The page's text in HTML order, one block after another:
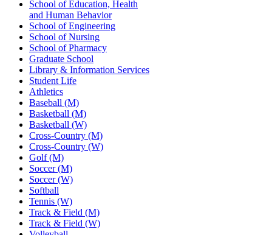
School of Education, Health
and Human Behavior
School of Engineering
School of Nursing
School of Pharmacy
Graduate School
Library & Information Services
Student Life
Athletics
Baseball (M)
Basketball (M)
Basketball (W)
Cross-Country (M)
Cross-Country (W)
Golf (M)
Soccer (M)
Soccer (W)
Softball
Tennis (W)
Track & Field (M)
Track & Field (W)